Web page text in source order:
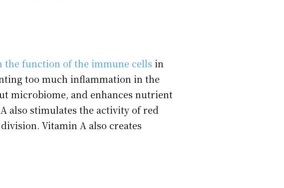
the function of the immune cells in
too much inflammation in the
microbiome, and enhances nutrient
also stimulates the activity of red
Vitamin A also creates